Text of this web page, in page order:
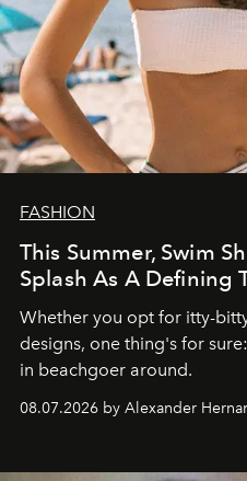
FASHION
This Summer, Swim
Splash As A Defining
Whether you opt for itty-
designs, one thing's for
in beachgoer around.
08.07.2026 by Alexander